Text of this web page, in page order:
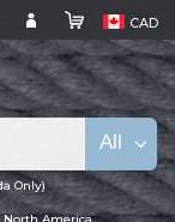
CAD
Only)
All